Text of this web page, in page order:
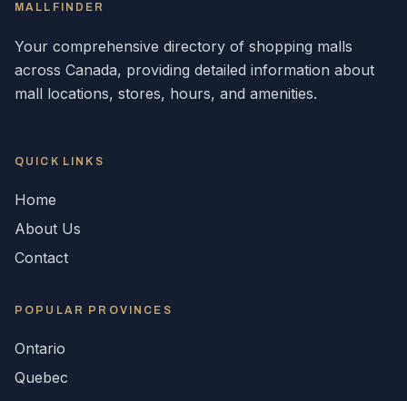
MALLFINDER
Your comprehensive directory of shopping malls
across Canada, providing detailed information about
mall locations, stores, hours, and amenities.
QUICK LINKS
Home
About Us
Contact
POPULAR PROVINCES
Ontario
Quebec